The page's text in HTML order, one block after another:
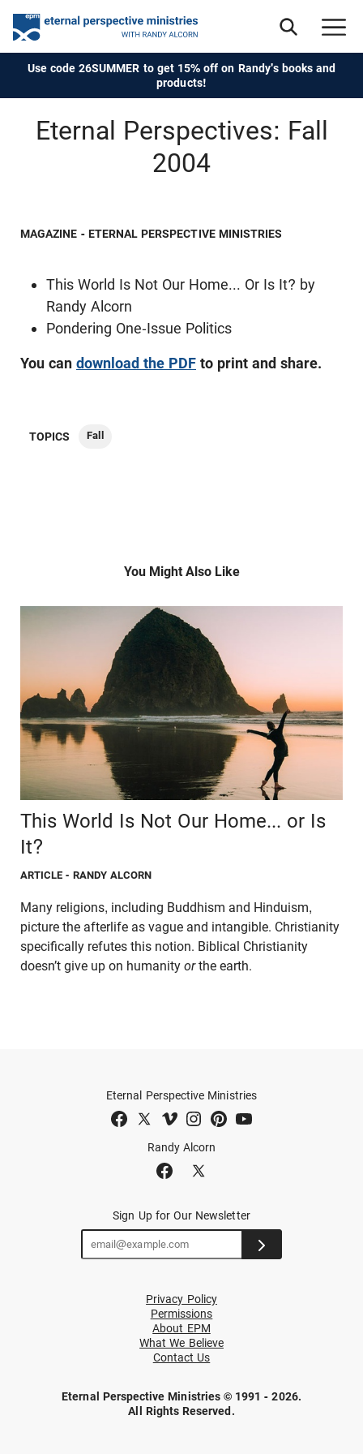
Use code 26SUMMER to get 15% off on Randy's books and
products!
Eternal Perspectives: Fall
2004
MAGAZINE - ETERNAL PERSPECTIVE MINISTRIES
This World Is Not Our Home... Or Is It? by
Randy Alcorn
Pondering One-Issue Politics
You can download the PDF to print and share.
TOPICS Fall
You Might Also Like
This World Is Not Our Home... or Is
It?
ARTICLE - RANDY ALCORN
Many religions, including Buddhism and Hinduism,
picture the afterlife as vague and intangible. Christianity
specifically refutes this notion. Biblical Christianity
doesn’t give up on humanity orthe earth.
Randy Alcorn
Eternal Perspective Ministries
Sign Up for Our Newsletter
Privacy Policy
Permissions
About EPM
What We Believe
Contact Us
Eternal Perspective Ministries © 1991 - 2026.
All Rights Reserved.